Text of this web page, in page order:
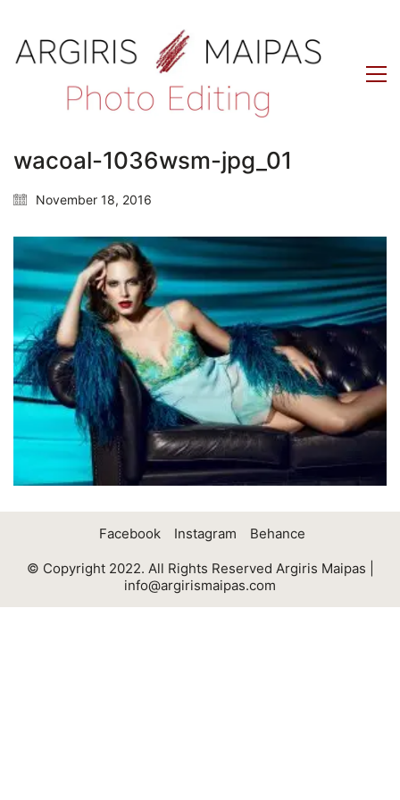
wacoal-1036wsm-jpg_01
November 18, 2016
Facebook Instagram Behance
© Copyright 2022. All Rights Reserved Argiris Maipas |
info@argirismaipas.com